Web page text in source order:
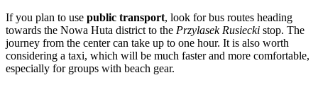
If you plan to use public transport, look for bus routes heading
towards the Nowa Huta district to the Przylasek Rusiecki stop. The
journey from the center can take up to one hour. It is also worth
considering a taxi, which will be much faster and more comfortable,
especially for groups with beach gear.